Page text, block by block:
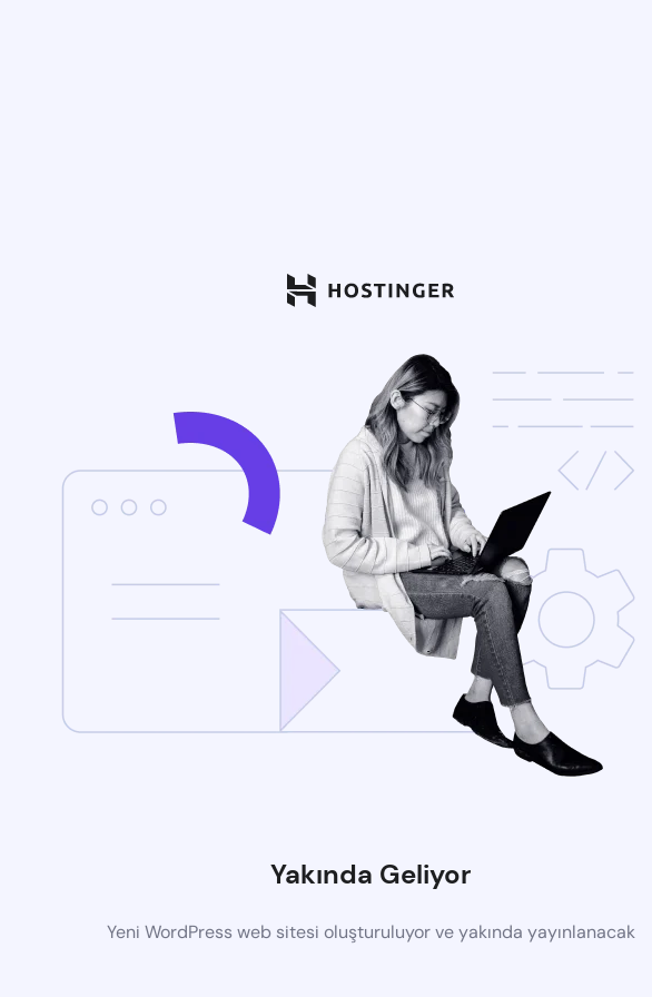
Yakında Geliyor
Yeni WordPress web sitesi oluşturuluyor ve yakında yayınlanacak